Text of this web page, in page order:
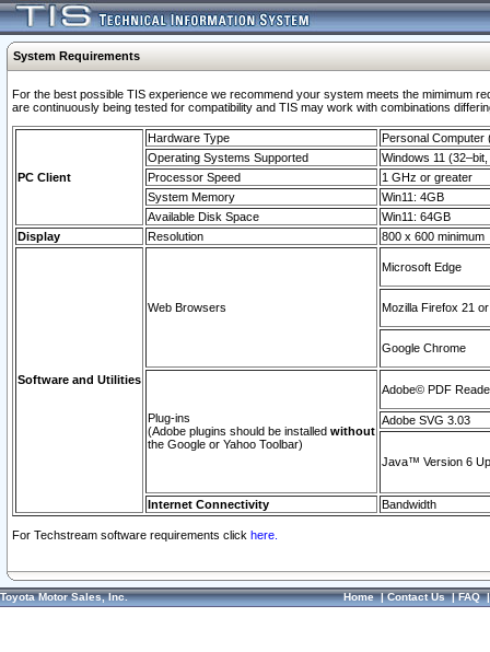
System Requirements
For the best possible TIS experience we recommend your system meets the mimimum
are continuously being tested for compatibility and TIS may work with combinations
PC Client
Hardware Type
Personal Computer
Operating Systems Supported
Windows 11
Processor Speed
1 GHz or greater
System Memory
Win11: 4GB
Available Disk Space
Win11: 64GB
Display
Resolution 800 x 600 minimum
Software and Utilities
Web Browsers
Microsoft Edge
Mozilla Firefox 21
Google Chrome
Plug-ins
(Adobe plugins should be installed without
the Google or Yahoo Toolbar)
Adobe© PDF
Adobe SVG 3.03
Java™ Version 6
Internet Connectivity Bandwidth
For Techstream software requirements click here.
Toyota Motor Sales, Inc. Home|Contact Us|FAQ